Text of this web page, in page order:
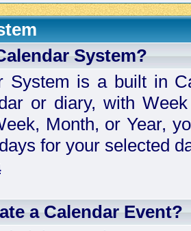
System?
System is a built in
or diary, with
Month, or Year,
for your selected
a Calendar Event?